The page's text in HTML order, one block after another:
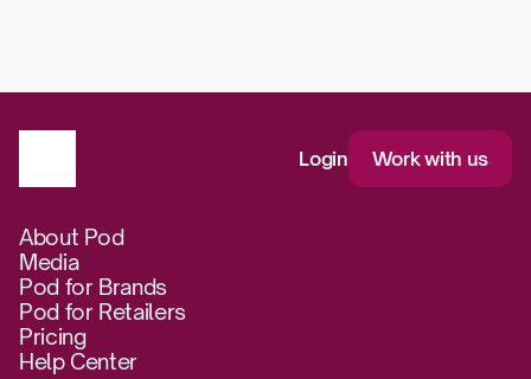
About Pod
Media
Pod for Brands
Pod for Retailers
Pricing
Help Center
Login Work with us